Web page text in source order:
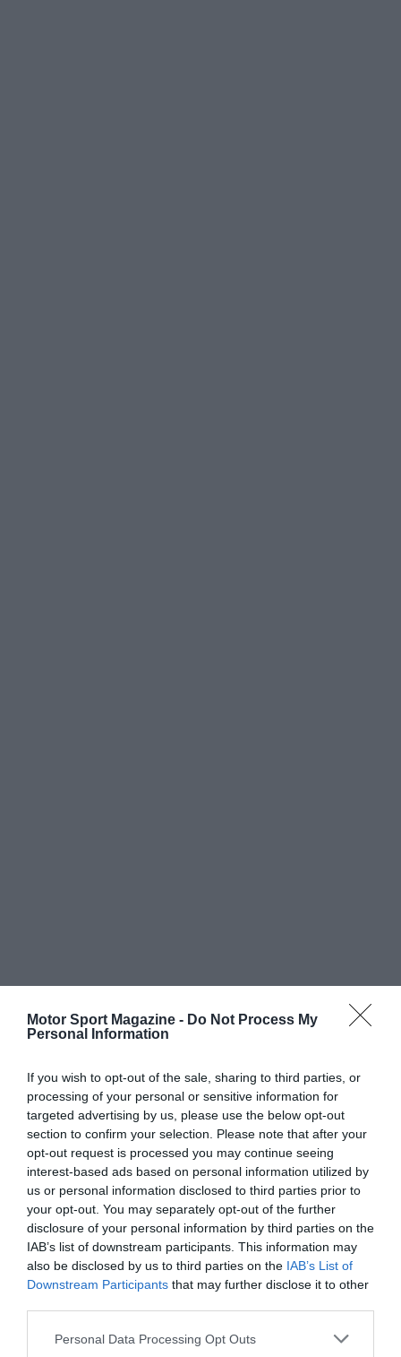
Motor Sport Magazine - Do Not Process My
Personal Information
If you wish to opt-out of the sale, sharing to third parties, or
processing of your personal or sensitive information for
targeted advertising by us, please use the below opt-out
section to confirm your selection. Please note that after your
opt-out request is processed you may continue seeing
interest-based ads based on personal information utilized by
us or personal information disclosed to third parties prior to
your opt-out. You may separately opt-out of the further
disclosure of your personal information by third parties on the
IAB’s list of downstream participants. This information may
also be disclosed by us to third parties on the IAB’s List of
Downstream Participants that may further disclose it to other
Personal Data Processing Opt Outs